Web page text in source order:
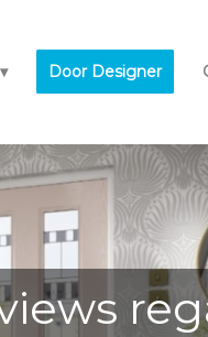
Door Designer